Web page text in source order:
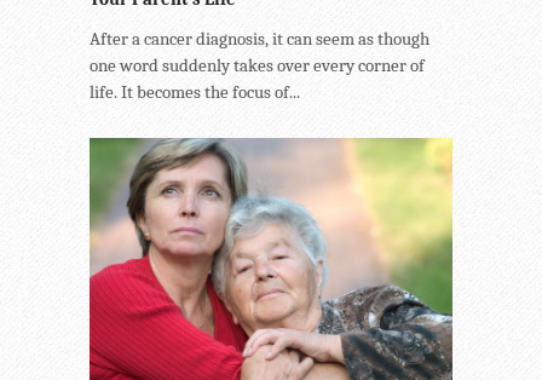
After a cancer diagnosis, it can seem as though
one word suddenly takes over every corner of
life. It becomes the focus of...